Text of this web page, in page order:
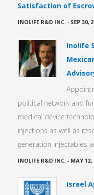
Satisfaction of
INOLIFE R&D INC. - SEP 30,
Inolife
political network and
medical device
injections as well as
generation injectables
INOLIFE R&D INC. - MAY 12,
Israel